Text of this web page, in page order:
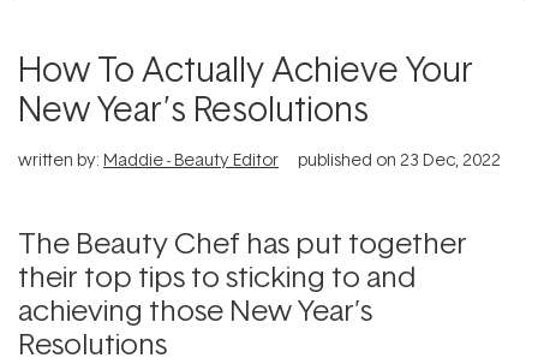
How To Actually Achieve Your
New Year’s Resolutions
written by: Maddie - Beauty Editor published on 23 Dec, 2022
The Beauty Chef has put together
their top tips to sticking to and
achieving those New Year’s
Resolutions